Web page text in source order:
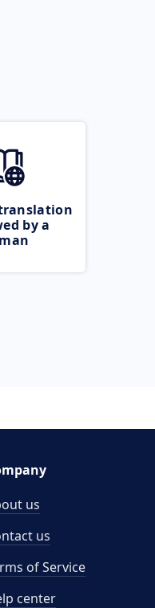
by a
us
us
of Service
center